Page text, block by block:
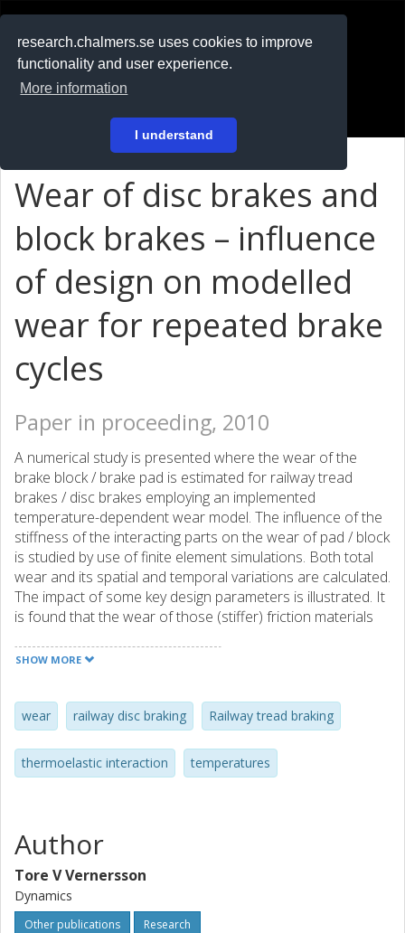
research.chalmers.se uses cookies to improve
functionality and user experience.
More information
I understand
På svenska
Wear of disc brakes and
block brakes – influence
of design on modelled
wear for repeated brake
cycles
Paper in proceeding, 2010
A numerical study is presented where the wear of the
brake block / brake pad is estimated for railway tread
brakes / disc brakes employing an implemented
temperature-dependent wear model. The influence of the
stiffness of the interacting parts on the wear of pad / block
is studied by use of finite element simulations. Both total
wear and its spatial and temporal variations are calculated.
The impact of some key design parameters is illustrated. It
is found that the wear of those (stiffer) friction materials
braking is particularly sensitive to changes of the braking
mounting is also a key factor, where a too stiff mounting
can result in a wear increase by up to 50%.
SHOW MORE
wear railway disc braking Railway tread braking
thermoelastic interaction temperatures
Author
Tore V Vernersson
Dynamics
Other publications Research